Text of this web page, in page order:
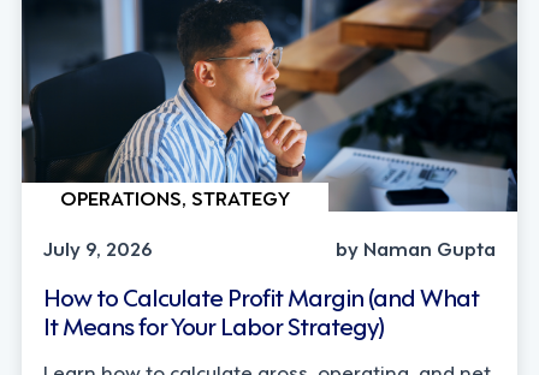
OPERATIONS, STRATEGY
July 9, 2026
by Naman Gupta
How to Calculate Profit Margin (and What
It Means for Your Labor Strategy)